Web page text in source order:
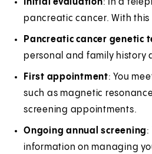
Initial evaluation: In a
pancreatic cancer. With
Pancreatic cancer genetic
personal and family history
First appointment: You
such as magnetic
screening appointments.
Ongoing annual screening:
information on managing